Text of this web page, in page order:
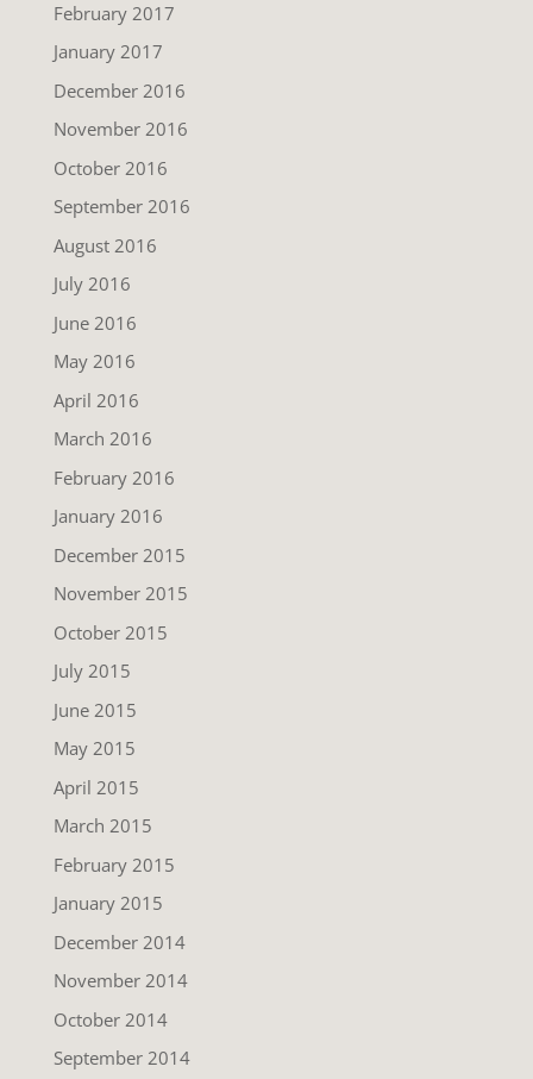
February 2017
January 2017
December 2016
November 2016
October 2016
September 2016
August 2016
July 2016
June 2016
May 2016
April 2016
March 2016
February 2016
January 2016
December 2015
November 2015
October 2015
July 2015
June 2015
May 2015
April 2015
March 2015
February 2015
January 2015
December 2014
November 2014
October 2014
September 2014